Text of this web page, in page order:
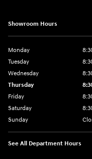
Showroom Hours
Monday
Tuesday
Wednesday
Thursday
Friday
Saturday
Sunday
See All Department Hours